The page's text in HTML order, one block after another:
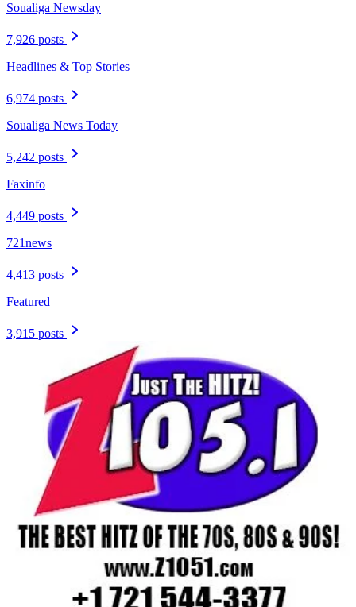
Soualiga Newsday
7,926 posts
Headlines & Top Stories
6,974 posts
Soualiga News Today
5,242 posts
Faxinfo
4,449 posts
721news
4,413 posts
Featured
3,915 posts